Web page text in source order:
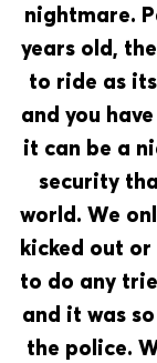
nightmare.
years old,
to ride as
and you
it can be a
security
world. We
kicked out or
to do any
and it was
the police.